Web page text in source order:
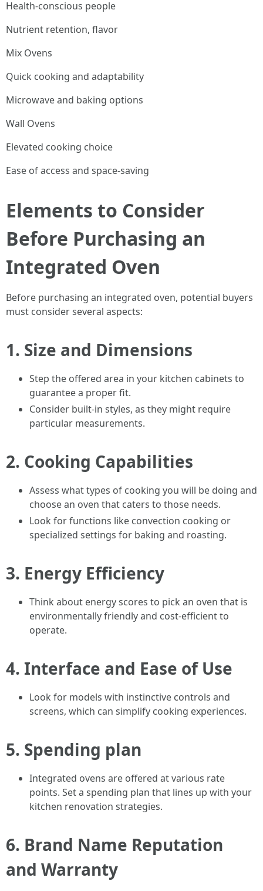
Health-conscious people
Nutrient retention, flavor
Mix Ovens
Quick cooking and adaptability
Microwave and baking options
Wall Ovens
Elevated cooking choice
Ease of access and space-saving
Elements to Consider
Before Purchasing an
Integrated Oven
Before purchasing an integrated oven, potential buyers
must consider several aspects:
1. Size and Dimensions
Step the offered area in your kitchen cabinets to
guarantee a proper fit.
Consider built-in styles, as they might require
particular measurements.
2. Cooking Capabilities
Assess what types of cooking you will be doing and
choose an oven that caters to those needs.
Look for functions like convection cooking or
specialized settings for baking and roasting.
3. Energy Efficiency
Think about energy scores to pick an oven that is
environmentally friendly and cost-efficient to
operate.
4. Interface and Ease of Use
Look for models with instinctive controls and
screens, which can simplify cooking experiences.
5. Spending plan
Integrated ovens are offered at various rate
points. Set a spending plan that lines up with your
kitchen renovation strategies.
6. Brand Name Reputation
and Warranty